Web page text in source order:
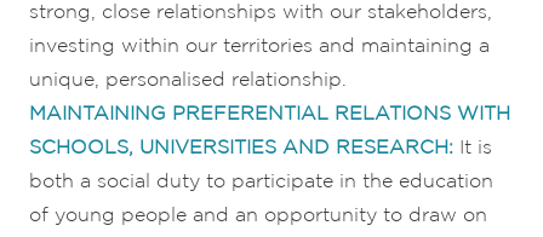
strong, close relationships with our stakeholders,
investing within our territories and maintaining a
unique, personalised relationship.
MAINTAINING PREFERENTIAL RELATIONS WITH
SCHOOLS, UNIVERSITIES AND RESEARCH: It is
both a social duty to participate in the education
of young people and an opportunity to draw on